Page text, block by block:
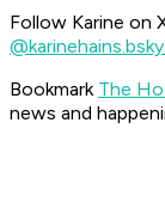
Follow Karine on
Bookmark The
news and